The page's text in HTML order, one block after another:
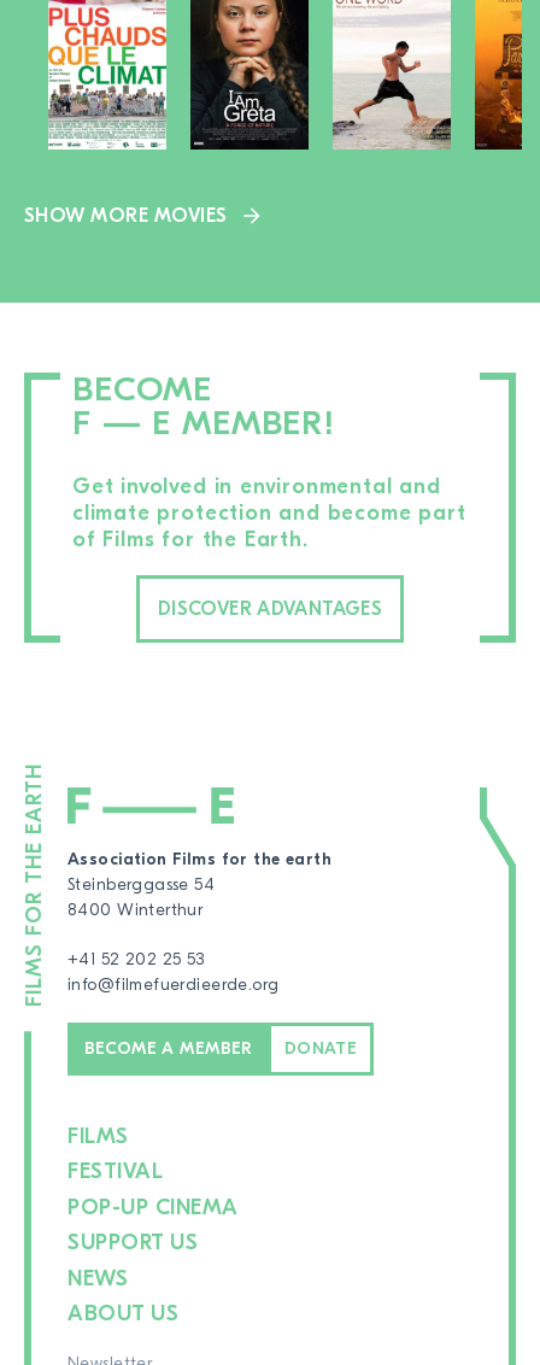
SHOW MORE MOVIES
BECOME
F — E MEMBER!
Get involved in environmental and
climate protection and become part
of Films for the Earth.
DISCOVER ADVANTAGES
Association Films for the earth
Steinberggasse 54
8400 Winterthur
+41 52 202 25 53
info@filmefuerdieerde.org
BECOME A MEMBER DONATE
FILMS
FESTIVAL
POP-UP CINEMA
SUPPORT US
NEWS
ABOUT US